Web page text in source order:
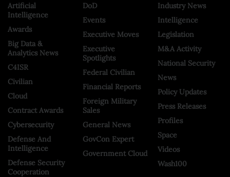
Artificial
Intelligence
Awards
Big Data &
Analytics News
C4ISR
Civilian
Cloud
Contract Awards
Cybersecurity
Defense And
Intelligence
Defense Security
Cooperation
DoD
Events
Executive Moves
Executive
Spotlights
Federal Civilian
Financial Reports
Foreign Military
Sales
General News
GovCon Expert
Government Cloud
Industry News
Intelligence
Legislation
M&A Activity
National Security
News
Policy Updates
Press Releases
Profiles
Space
Videos
Wash100